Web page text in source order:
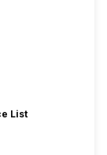
List